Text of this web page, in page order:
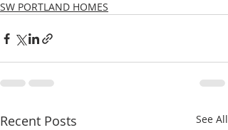
SW PORTLAND HOMES
Recent Posts See All